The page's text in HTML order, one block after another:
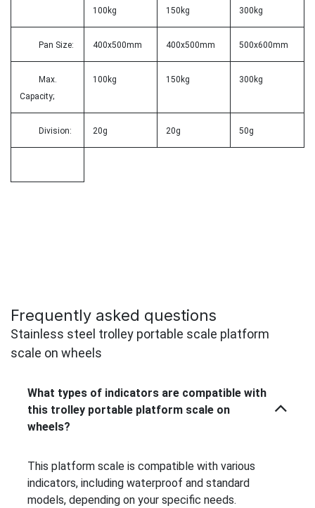
100kg
150kg
300kg
Pan Size: 400x500mm 400x500mm 500x600mm
Max.
Capacity;
100kg 150kg 300kg
Division: 20g 20g 50g
Frequently asked questions
Stainless steel trolley portable scale platform
scale on wheels
What types of indicators are compatible with
this trolley portable platform scale on
wheels?
This platform scale is compatible with various
indicators, including waterproof and standard
models, depending on your specific needs.